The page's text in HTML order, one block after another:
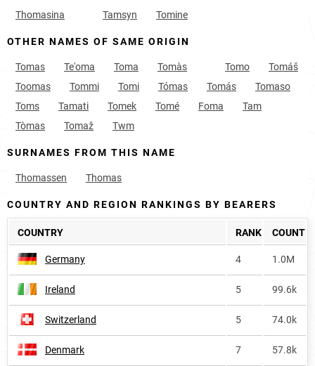
Thomasina Tamsyn Tomine
OTHER NAMES OF SAME ORIGIN
Tomas Te'oma Toma Tomàs Tomo
Tomáš
Toomas
Tommi Tomi Tómas Tomás
Tomaso
Toms
Tamati Tomek Tomé Foma
Tam
Tòmas
Tomaž Twm
SURNAMES FROM THIS NAME
Thomassen Thomas
COUNTRY AND REGION RANKINGS BY BEARERS
COUNTRY RANK COUNT
Germany 4 1.0M
Ireland 5 99.6k
Switzerland 5 74.0k
Denmark 7 57.8k